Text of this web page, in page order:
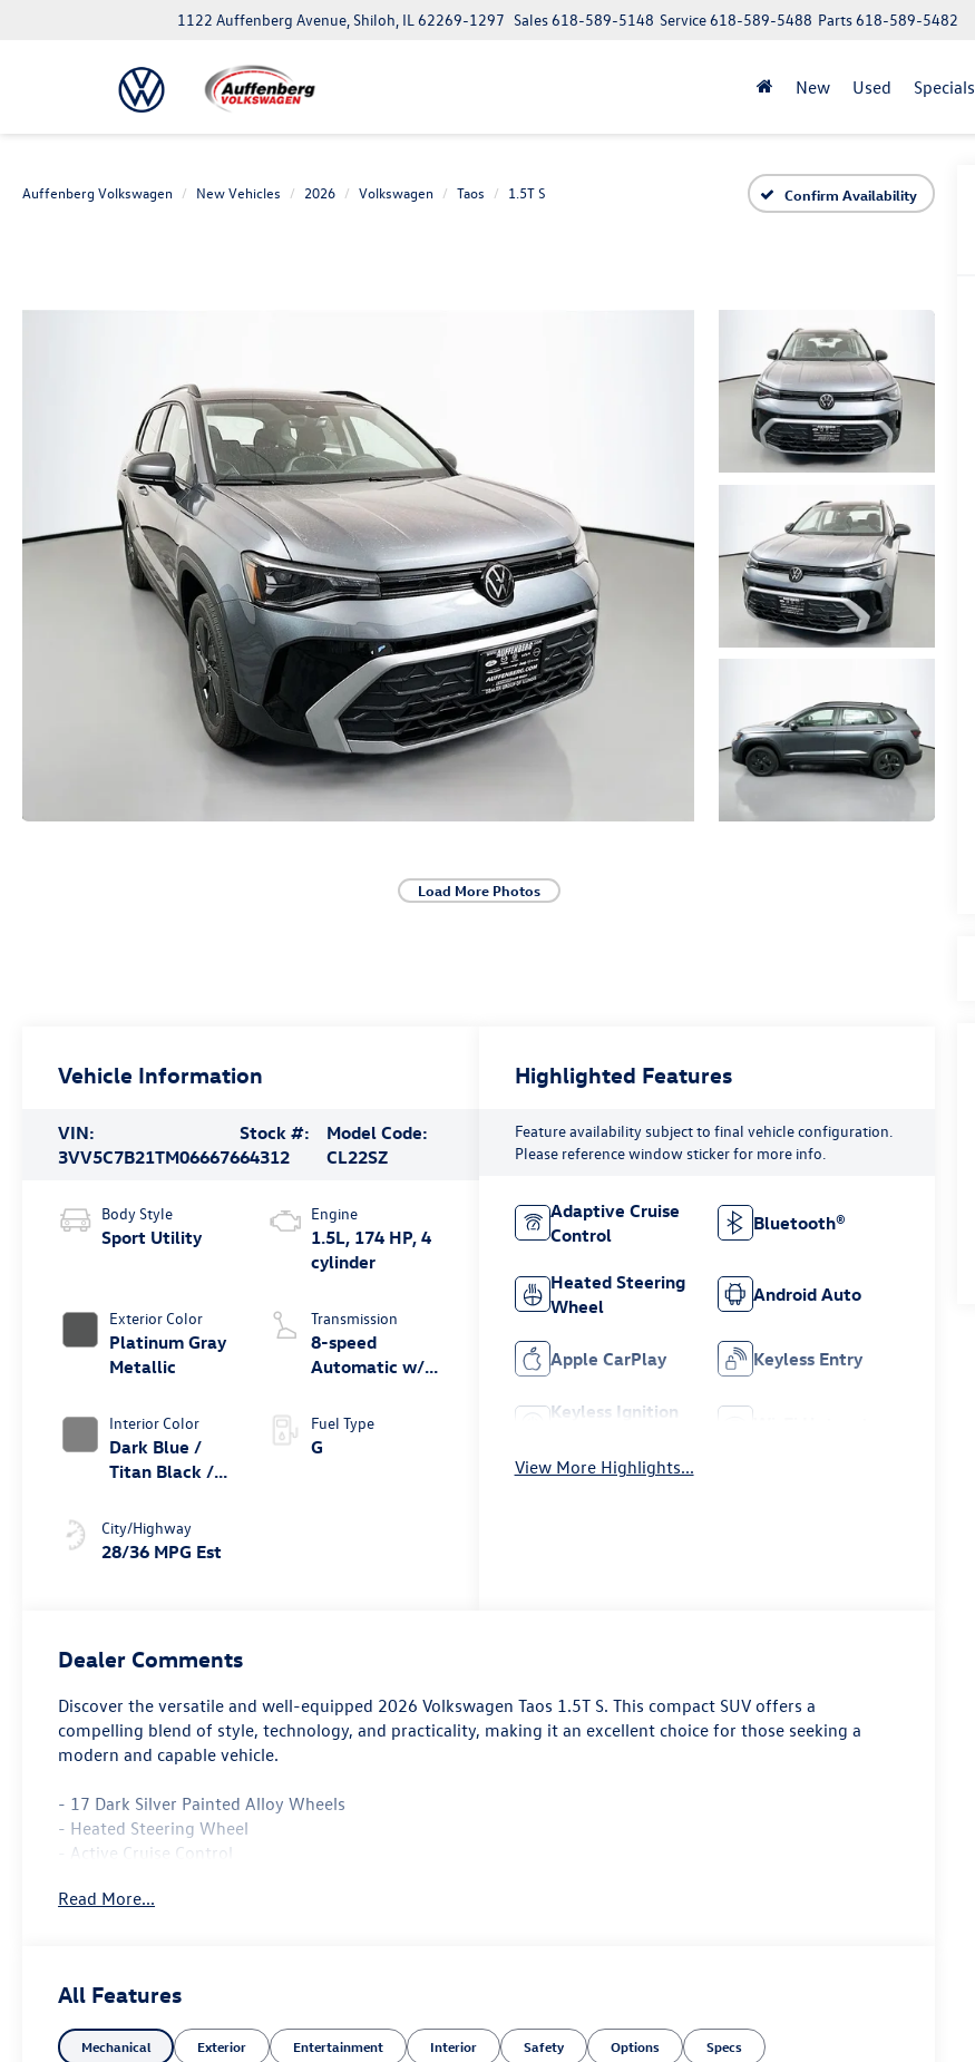
1122 Auffenberg Avenue, Shiloh, IL 62269-1297 Parts618-589-5482
Service618-589-5488
Sales618-589-5148
New Used Specials
Auffenberg Volkswagen New Vehicles 2026 Volkswagen Taos 1.5T S Confirm Availability
Load More Photos
Vehicle Information
VIN:
3VV5C7B21TM066676
Stock #:
64312
Model Code:
CL22SZ
Body Style
Sport Utility
Exterior Color
Platinum Gray
Metallic
Interior Color
Dark Blue /
Titan Black /
Stormgrey
City/Highway
28/36 MPG Est
Engine
1.5L, 174 HP, 4
cylinder
Transmission
8-speed
Automatic w/
Fuel Type
G
Highlighted Features
Feature availability subject to final vehicle configuration.
Please reference window sticker for more info.
Adaptive Cruise
Control
Bluetooth®
Heated Steering
Wheel
Android Auto
Apple CarPlay Keyless Entry
Keyless Ignition
View More Highlights...
Dealer Comments
Discover the versatile and well-equipped 2026 Volkswagen Taos 1.5T S. This compact SUV offers a
compelling blend of style, technology, and practicality, making it an excellent choice for those seeking a
modern and capable vehicle.
- 17 Dark Silver Painted Alloy Wheels
- Heated Steering Wheel
- Active Cruise Control
The Taos 1.5T S comes equipped with a turbocharged 1.5L engine that delivers a responsive and efficient
Auffenberg Auto Mall offers over 1,000 vehicles priced to sell at our Shiloh location, proudly serving drivers
from O'Fallon, Belleville, and the greater St. Louis area. Many vehicles include warranty options, and flexible
financing is available to fit your needs.
Read More...
All Features
Mechanical Exterior Entertainment Interior Safety Options Specs